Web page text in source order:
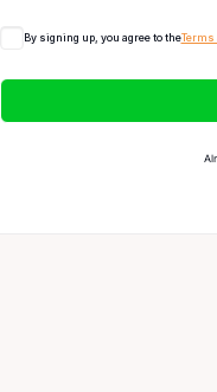
By signing up, you agree to theTerms